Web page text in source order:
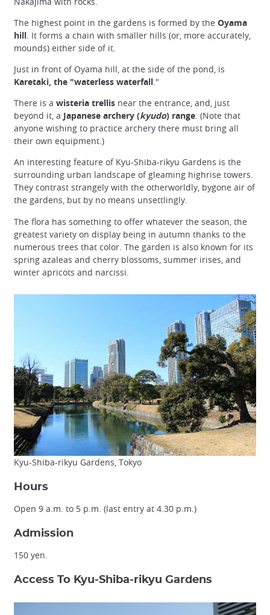
The highest point in the gardens is formed by the Oyama
hill. It forms a chain with smaller hills (or, more accurately,
mounds) either side of it.
Just in front of Oyama hill, at the side of the pond, is
Karetaki, the "waterless waterfall."
There is a wisteria trellis near the entrance, and, just
beyond it, a Japanese archery (kyudo) range. (Note that
anyone wishing to practice archery there must bring all
their own equipment.)
An interesting feature of Kyu-Shiba-rikyu Gardens is the
surrounding urban landscape of gleaming highrise towers.
They contrast strangely with the otherworldly, bygone air of
the gardens, but by no means unsettlingly.
The flora has something to offer whatever the season, the
greatest variety on display being in autumn thanks to the
numerous trees that color. The garden is also known for its
spring azaleas and cherry blossoms, summer irises, and
winter apricots and narcissi.
Kyu-Shiba-rikyu Gardens, Tokyo
Hours
Open 9 a.m. to 5 p.m. (last entry at 4.30 p.m.)
Admission
150 yen.
Access To Kyu-Shiba-rikyu Gardens